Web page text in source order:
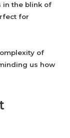
in the blink of
for
of
us how